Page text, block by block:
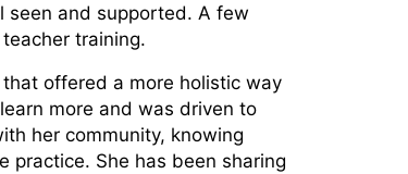
seen and supported. A few
training.
offered a more holistic way
more and was driven to
her community, knowing
practice. She has been sharing